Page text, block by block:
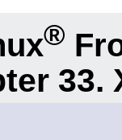
®
33.